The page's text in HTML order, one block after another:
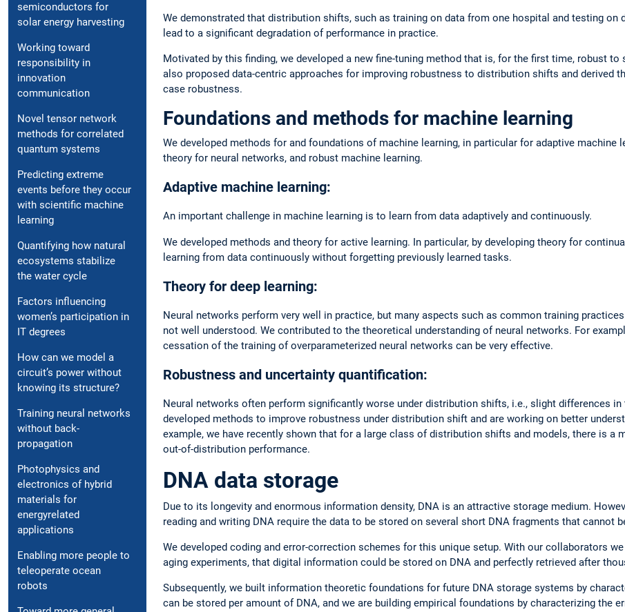
semiconductors for
solar energy harvesting
Working toward
responsibility in
innovation
communication
Novel tensor network
methods for correlated
quantum systems
Predicting extreme
events before they occur
with scientific machine
learning
Quantifying how natural
ecosystems stabilize
the water cycle
Factors influencing
women’s participation in
IT degrees
How can we model a
circuit’s power without
knowing its structure?
Training neural networks
without back-
propagation
Photophysics and
electronics of hybrid
materials for
energyrelated
applications
Enabling more people to
teleoperate ocean
robots
We demonstrated that distribution shifts, such as training on data from one hospital and testing on
lead to a significant degradation of performance in practice.
Motivated by this finding, we developed a new fine-tuning method that is, for the first time, robust
also proposed data-centric approaches for improving robustness to distribution shifts and derived
case robustness.
Foundations and methods for machine learning
We developed methods for and foundations of machine learning, in particular for adaptive machine
theory for neural networks, and robust machine learning.
Adaptive machine learning:
An important challenge in machine learning is to learn from data adaptively and continuously.
We developed methods and theory for active learning. In particular, by developing theory for
learning from data continuously without forgetting previously learned tasks.
Theory for deep learning:
Neural networks perform very well in practice, but many aspects such as common training
not well understood. We contributed to the theoretical understanding of neural networks. For
cessation of the training of overparameterized neural networks can be very effective.
Robustness and uncertainty quantification:
Neural networks often perform significantly worse under distribution shifts, i.e., slight differences in
developed methods to improve robustness under distribution shift and are working on better
example, we have recently shown that for a large class of distribution shifts and models, there is a
out-of-distribution performance.
DNA data storage
Due to its longevity and enormous information density, DNA is an attractive storage medium.
reading and writing DNA require the data to be stored on several short DNA fragments that cannot
We developed coding and error-correction schemes for this unique setup. With our collaborators
aging experiments, that digital information could be stored on DNA and perfectly retrieved after
Subsequently, we built information theoretic foundations for future DNA storage systems by
can be stored per amount of DNA, and we are building empirical foundations by characterizing the